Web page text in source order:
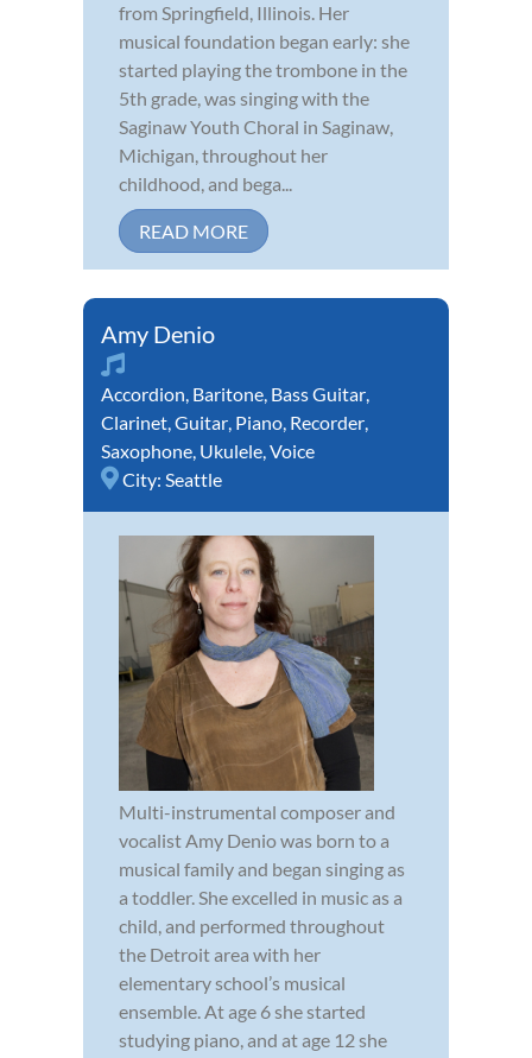
from Springfield, Illinois. Her
musical foundation began early: she
started playing the trombone in the
5th grade, was singing with the
Saginaw Youth Choral in Saginaw,
Michigan, throughout her
childhood, and bega...
READ MORE
Amy Denio
Accordion Baritone Bass Guitar
Clarinet Guitar Piano Recorder
Saxophone Ukulele Voice
City: Seattle
Multi-instrumental composer and
vocalist Amy Denio was born to a
musical family and began singing as
a toddler. She excelled in music as a
child, and performed throughout
the Detroit area with her
elementary school’s musical
ensemble. At age 6 she started
studying piano, and at age 12 she